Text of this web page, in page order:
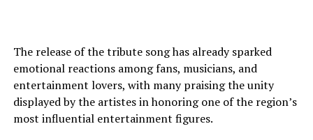
The release of the tribute song has already sparked
emotional reactions among fans, musicians, and
entertainment lovers, with many praising the unity
displayed by the artistes in honoring one of the region’s
most influential entertainment figures.